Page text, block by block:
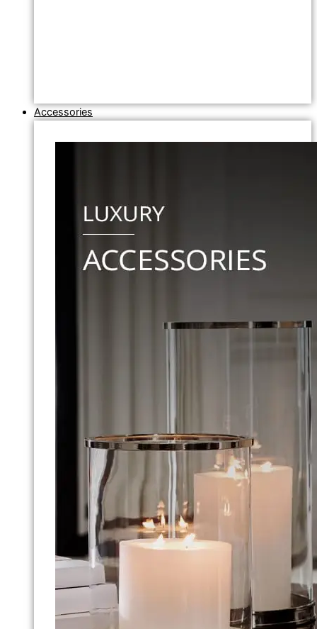
Accessories